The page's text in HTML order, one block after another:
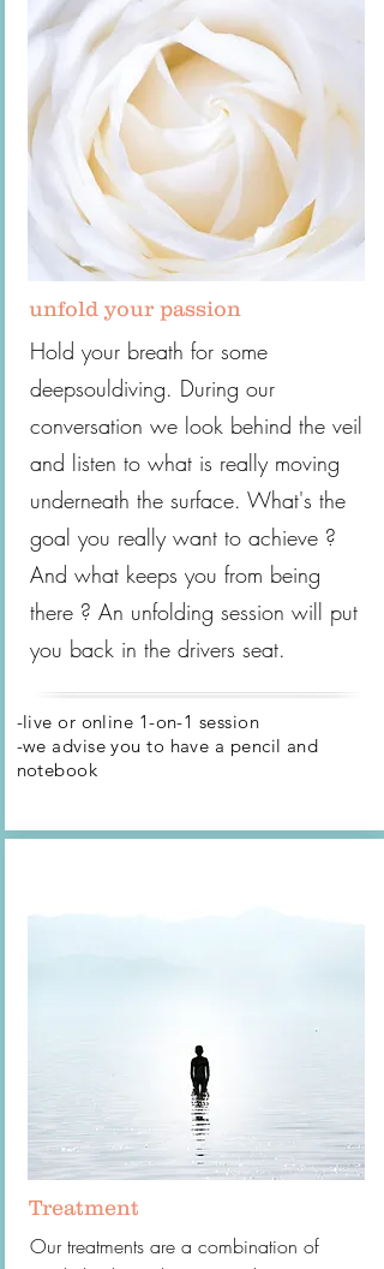
unfold your passion
Hold your breath for some
deepsouldiving. During our
conversation we look behind the veil
and listen to what is really moving
underneath the surface. What's the
goal you really want to achieve ?
And what keeps you from being
there ? An unfolding session will put
you back in the drivers seat.
-live or online 1-on-1 session
-we advise you to have a pencil and
notebook
Treatment
Our treatments are a combination of